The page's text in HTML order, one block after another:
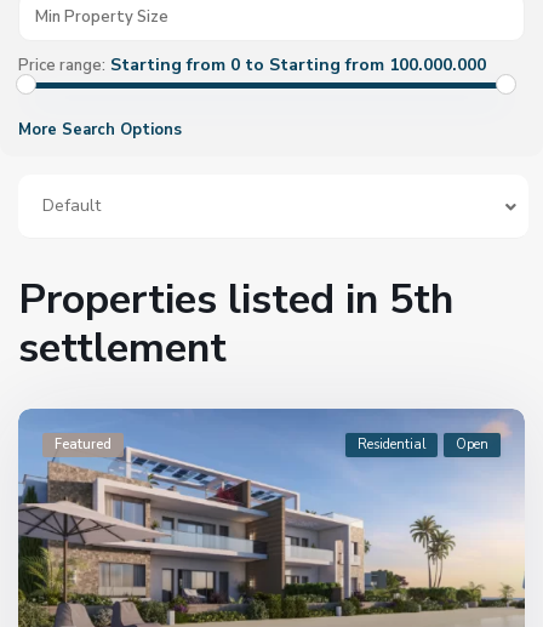
Price range: Starting from 0 to Starting from 100.000.000
More Search Options
Default
Properties listed in 5th
settlement
Featured Residential Open